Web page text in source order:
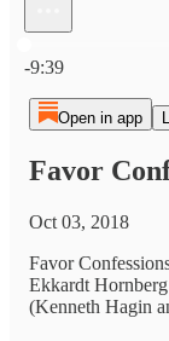
-9:39
Open in app
Favor
Oct 03, 2018
Favor
Ekkardt
(Kenneth Hagin